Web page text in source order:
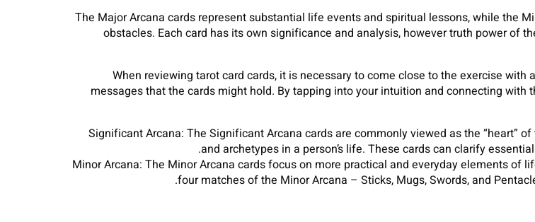
The Major Arcana cards represent substantial life events and spiritual lessons, while the
obstacles. Each card has its own significance and analysis, however truth power of
When reviewing tarot card cards, it is necessary to come close to the exercise
messages that the cards might hold. By tapping into your intuition and connecting
Significant Arcana: The Significant Arcana cards are commonly viewed as the “heart”
and archetypes in a person’s life. These cards can clarify
Minor Arcana: The Minor Arcana cards focus on more practical and everyday elements of
four matches of the Minor Arcana – Sticks, Mugs, Swords, and